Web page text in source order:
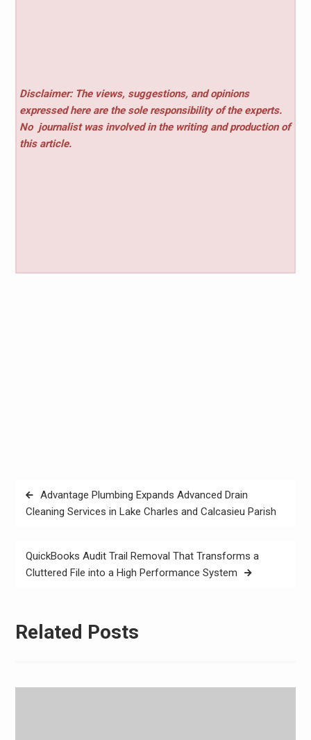
Disclaimer: The views, suggestions, and opinions
expressed here are the sole responsibility of the experts.
No journalist was involved in the writing and production of
this article.
Post
navigation
Advantage Plumbing Expands Advanced Drain
Cleaning Services in Lake Charles and Calcasieu Parish
QuickBooks Audit Trail Removal That Transforms a
Cluttered File into a High Performance System
Related Posts